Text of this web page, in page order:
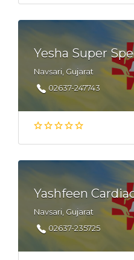
Yesha Super
Navsari, Gujarat
02637-247743
Yashfeen
Navsari, Gujarat
02637-235725